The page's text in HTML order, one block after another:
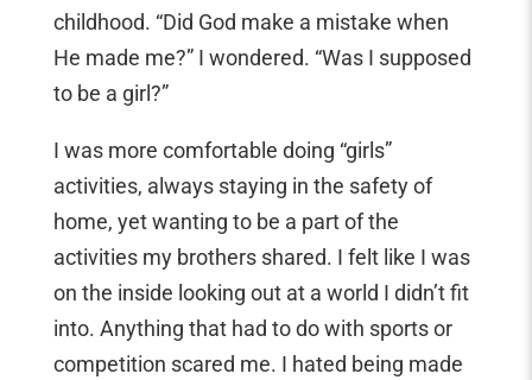
childhood. “Did God make a mistake when
He made me?” I wondered. “Was I supposed
to be a girl?”
I was more comfortable doing “girls”
activities, always staying in the safety of
home, yet wanting to be a part of the
activities my brothers shared. I felt like I was
on the inside looking out at a world I didn’t fit
into. Anything that had to do with sports or
competition scared me. I hated being made